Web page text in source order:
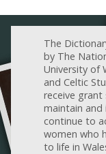
The
by The
University of
and Celtic
receive
maintain
continue to
women who
to life in